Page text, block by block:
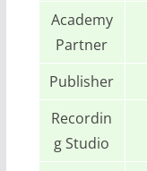
Academy
Partner
Publisher
Recordin
g Studio